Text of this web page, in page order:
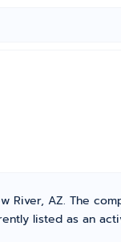
AZ. The
listed as an